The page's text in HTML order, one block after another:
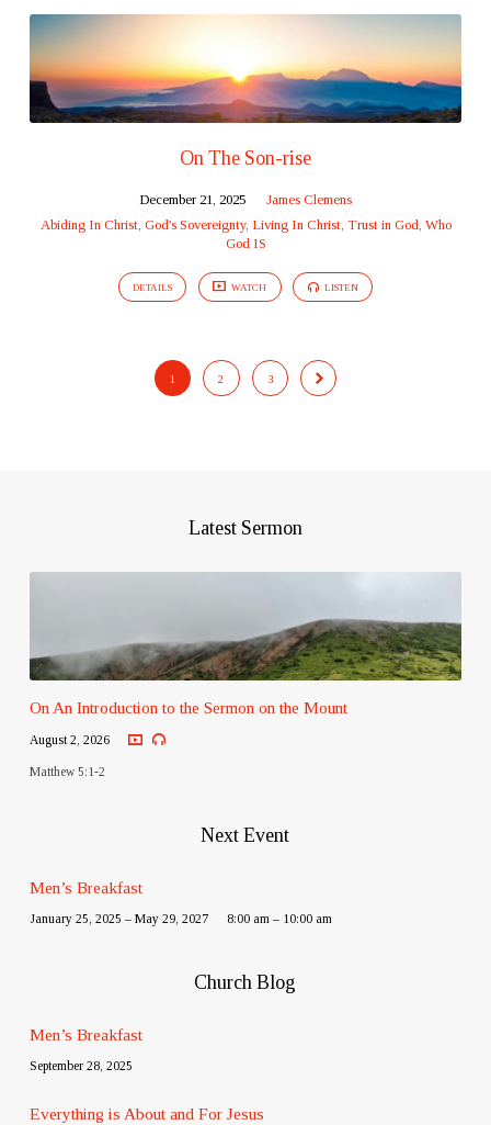
On The Son-rise
December 21, 2025
James Clemens
Abiding In Christ, God's Sovereignty, Living In Christ, Trust in God, Who
God IS
DETAILS WATCH LISTEN
1 2 3
Latest Sermon
On An Introduction to the Sermon on the Mount
August 2, 2026
Matthew 5:1-2
Next Event
Men’s Breakfast
January 25, 2025 – May 29, 2027 8:00 am – 10:00 am
Church Blog
Men’s Breakfast
September 28, 2025
Everything is About and For Jesus